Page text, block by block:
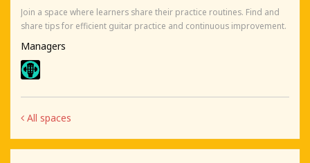
Join a space where learners share their practice routines. Find and
share tips for efficient guitar practice and continuous improvement.
Managers
All spaces